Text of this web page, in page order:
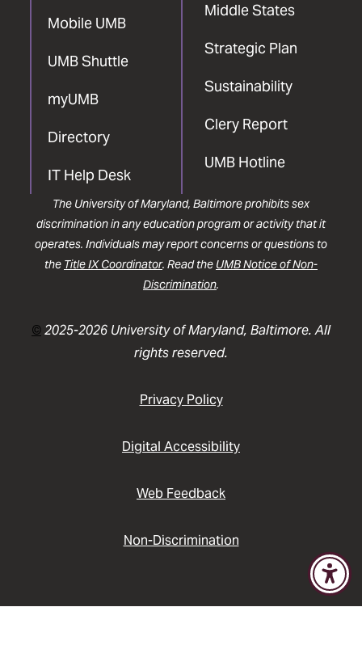
Mobile UMB
UMB Shuttle
myUMB
Directory
IT Help Desk
Middle States
Strategic Plan
Sustainability
Clery Report
UMB Hotline
The University of Maryland, Baltimore prohibits sex
discrimination in any education program or activity that it
operates. Individuals may report concerns or questions to
the Title IX Coordinator. Read the UMB Notice of Non-
Discrimination.
©2025-2026 University of Maryland, Baltimore. All
rights reserved.
Privacy Policy
Digital Accessibility
Web Feedback
Non-Discrimination